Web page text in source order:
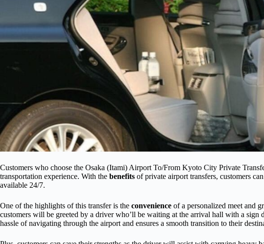
Customers who choose the Osaka (Itami) Airport To/From Kyoto City Private
transportation experience. With the benefits of private airport transfers, customers
available 24/7.
One of the highlights of this transfer is the convenience of a personalized meet and
customers will be greeted by a driver who’ll be waiting at the arrival hall with a sign
hassle of navigating through the airport and ensures a smooth transition to their